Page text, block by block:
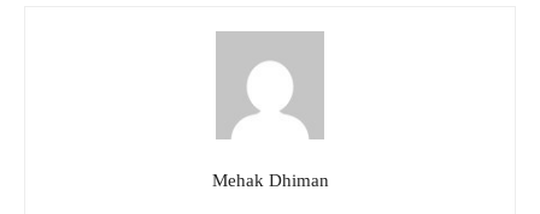
Mehak Dhiman